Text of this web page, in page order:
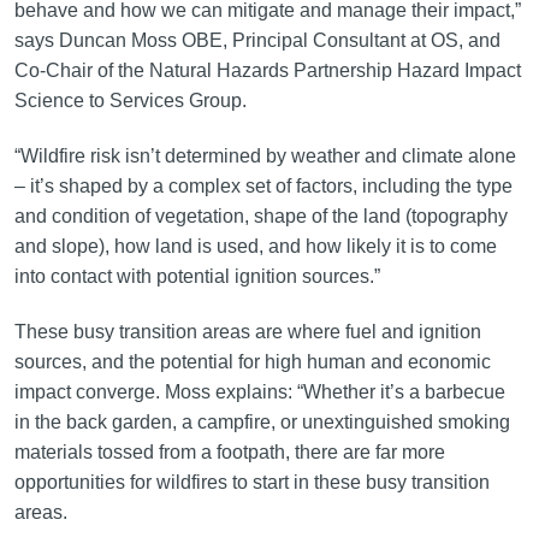
behave and how we can mitigate and manage their impact,”
says Duncan Moss OBE, Principal Consultant at OS, and
Co-Chair of the Natural Hazards Partnership Hazard Impact
Science to Services Group.
“Wildfire risk isn’t determined by weather and climate alone
– it’s shaped by a complex set of factors, including the type
and condition of vegetation, shape of the land (topography
and slope), how land is used, and how likely it is to come
into contact with potential ignition sources.”
These busy transition areas are where fuel and ignition
sources, and the potential for high human and economic
impact converge. Moss explains: “Whether it’s a barbecue
in the back garden, a campfire, or unextinguished smoking
materials tossed from a footpath, there are far more
opportunities for wildfires to start in these busy transition
areas.